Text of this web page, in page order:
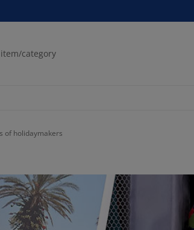
of holidaymakers